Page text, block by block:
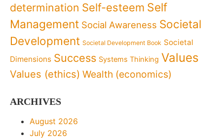
determination Self-esteem Self
Management Social Awareness Societal
Development Societal Development Book Societal
Dimensions Success Systems Thinking Values
Values (ethics) Wealth (economics)
ARCHIVES
August 2026
July 2026